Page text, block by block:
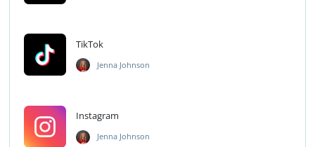
TikTok
Jenna Johnson
Instagram
Jenna Johnson